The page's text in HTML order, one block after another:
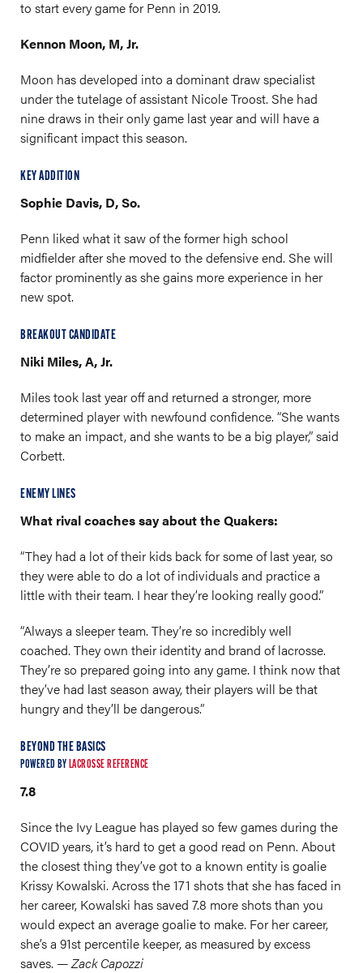
to start every game for Penn in 2019.
Kennon Moon, M, Jr.
Moon has developed into a dominant draw specialist
under the tutelage of assistant Nicole Troost. She had
nine draws in their only game last year and will have a
significant impact this season.
KEY ADDITION
Sophie Davis, D, So.
Penn liked what it saw of the former high school
midfielder after she moved to the defensive end. She will
factor prominently as she gains more experience in her
new spot.
BREAKOUT CANDIDATE
Niki Miles, A, Jr.
Miles took last year off and returned a stronger, more
determined player with newfound confidence. “She wants
to make an impact, and she wants to be a big player,” said
Corbett.
ENEMY LINES
What rival coaches say about the Quakers:
“They had a lot of their kids back for some of last year, so
they were able to do a lot of individuals and practice a
little with their team. I hear they’re looking really good.”
“Always a sleeper team. They’re so incredibly well
coached. They own their identity and brand of lacrosse.
They’re so prepared going into any game. I think now that
they’ve had last season away, their players will be that
hungry and they’ll be dangerous.”
BEYOND THE BASICS
POWERED BY LACROSSE REFERENCE
7.8
Since the Ivy League has played so few games during the
COVID years, it’s hard to get a good read on Penn. About
the closest thing they’ve got to a known entity is goalie
Krissy Kowalski. Across the 171 shots that she has faced in
her career, Kowalski has saved 7.8 more shots than you
would expect an average goalie to make. For her career,
she’s a 91st percentile keeper, as measured by excess
saves. — Zack Capozzi